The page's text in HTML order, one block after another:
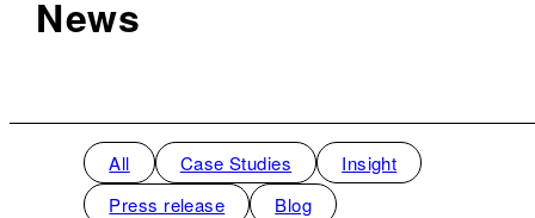
News
All Case Studies
Insight
Press release
Blog